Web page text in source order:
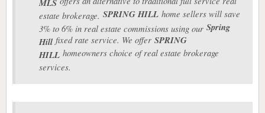
estate brokerage. SPRING HILL home sellers will save
3% to 6% in real estate commissions using our Spring
Hill fixed rate service. We offer SPRING
HILL homeowners choice of real estate brokerage
services.